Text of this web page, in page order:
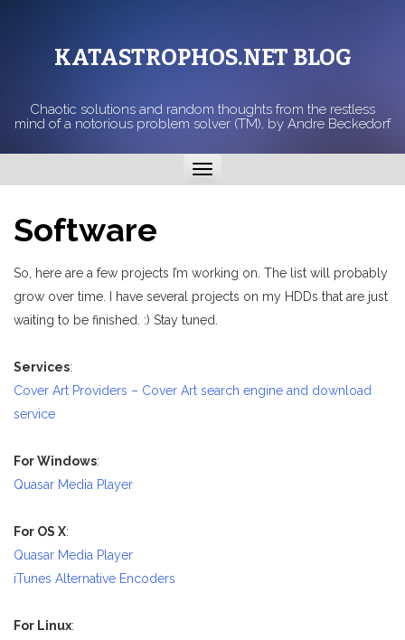
KATASTROPHOS.NET BLOG
Chaotic solutions and random thoughts from the restless
mind of a notorious problem solver (TM), by Andre Beckedorf
Toggle
navigation
Software
So, here are a few projects I’m working on. The list will probably
grow over time. I have several projects on my HDDs that are just
waiting to be finished. :) Stay tuned.
Services:
Cover Art Providers – Cover Art search engine and download
service
For Windows:
Quasar Media Player
For OS X:
Quasar Media Player
iTunes Alternative Encoders
For Linux: